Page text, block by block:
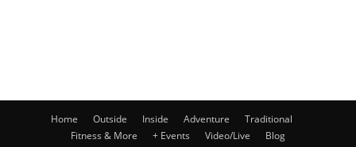
Home Outside Inside Adventure
Traditional
Fitness & More
+ Events Video/Live Blog